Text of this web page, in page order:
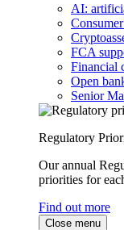
AI:
FCA
Financial
Open
Senior
Regulatory
Our annual
priorities for
Find out more
Close menu